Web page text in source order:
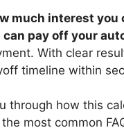
much interest you
pay off your
With clear
timeline within
through how this
most common